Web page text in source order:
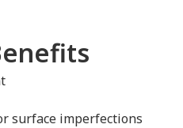
surface imperfections